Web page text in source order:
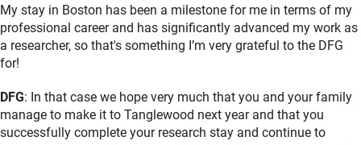
My stay in Boston has been a milestone for me in terms of my
professional career and has significantly advanced my work as
a researcher, so that's something I’m very grateful to the DFG
for!
DFG: In that case we hope very much that you and your family
manage to make it to Tanglewood next year and that you
successfully complete your research stay and continue to